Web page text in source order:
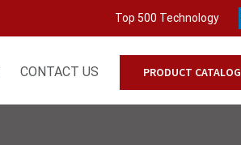
Top 500 Technology
CONTACT US PRODUCT CATALOG